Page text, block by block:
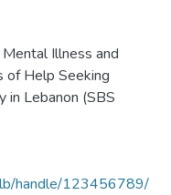
Illness and
of Help Seeking
in Lebanon (SBS
handle/123456789/